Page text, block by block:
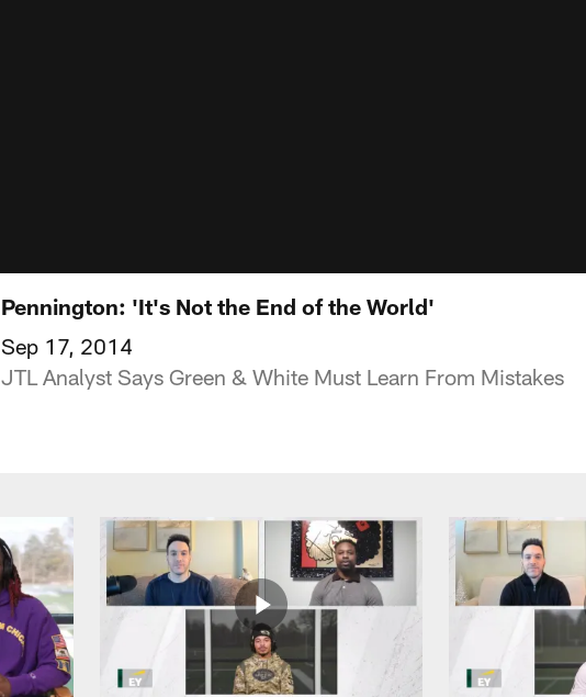
Pennington: 'It's Not the End of the World'
Sep 17, 2014
JTL Analyst Says Green & White Must Learn From Mistakes